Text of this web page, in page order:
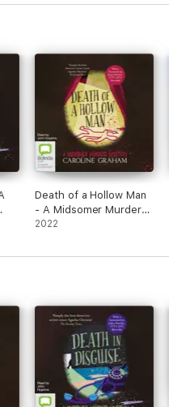
Death of a Hollow Man
- A Midsomer Murders
Mystery Book 2
2022